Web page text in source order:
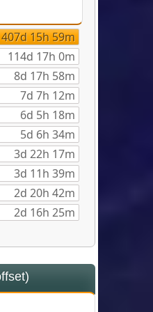
407d 15h 59m
114d 17h 0m
8d 17h 58m
7d 7h 12m
6d 5h 18m
5d 6h 34m
3d 22h 17m
3d 11h 39m
2d 20h 42m
2d 16h 25m